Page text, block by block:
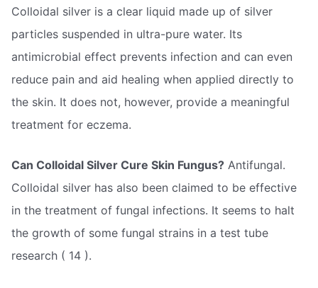
Colloidal silver is a clear liquid made up of silver
particles suspended in ultra-pure water. Its
antimicrobial effect prevents infection and can even
reduce pain and aid healing when applied directly to
the skin. It does not, however, provide a meaningful
treatment for eczema.
Can Colloidal Silver Cure Skin Fungus? Antifungal.
Colloidal silver has also been claimed to be effective
in the treatment of fungal infections. It seems to halt
the growth of some fungal strains in a test tube
research ( 14 ).